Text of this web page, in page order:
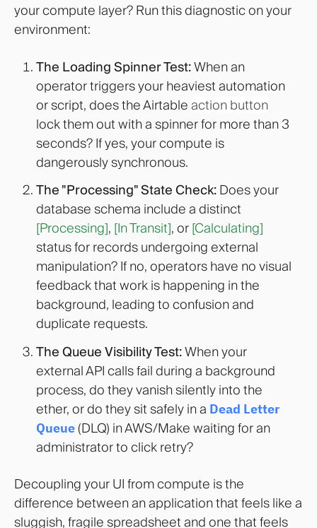
your compute layer? Run this diagnostic on your
environment:
The Loading Spinner Test:When an
operator triggers your heaviest automation
or script, does the Airtable action button
lock them out with a spinner for more than 3
seconds? If yes, your compute is
dangerously synchronous.
The "Processing" State Check:Does your
database schema include a distinct
[Processing], [In Transit], or [Calculating]
status for records undergoing external
manipulation? If no, operators have no visual
feedback that work is happening in the
background, leading to confusion and
duplicate requests.
The Queue Visibility Test:When your
external API calls fail during a background
process, do they vanish silently into the
ether, or do they sit safely in a Dead Letter
Queue(DLQ) in AWS/Make waiting for an
administrator to click retry?
Decoupling your UI from compute is the
difference between an application that feels like a
sluggish, fragile spreadsheet and one that feels